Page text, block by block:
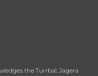
the Turrbal, Jagera